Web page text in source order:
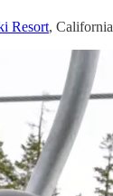
Resort, California